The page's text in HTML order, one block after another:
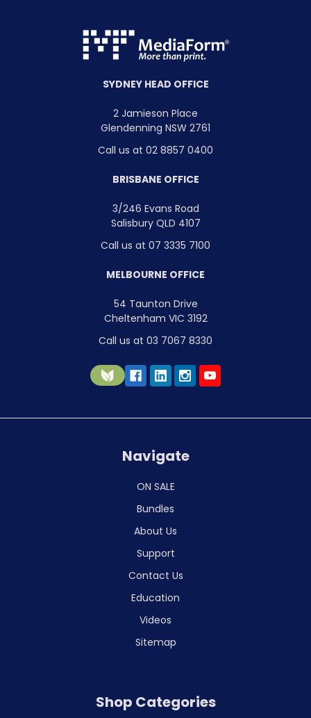
SYDNEY HEAD OFFICE
2 Jamieson Place
Glendenning NSW 2761
Call us at 02 8857 0400
BRISBANE OFFICE
3/246 Evans Road
Salisbury QLD 4107
Call us at 07 3335 7100
MELBOURNE OFFICE
54 Taunton Drive
Cheltenham VIC 3192
Call us at 03 7067 8330
Navigate
ON SALE
Bundles
About Us
Support
Contact Us
Education
Videos
Sitemap
Shop Categories